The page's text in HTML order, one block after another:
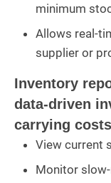
minimum
Allows real-
supplier or
Inventory
data-driven
carrying
View current
Monitor